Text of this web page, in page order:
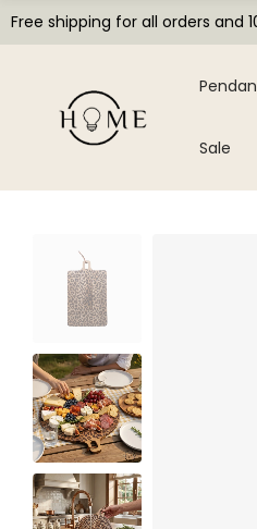
Free shipping for all orders and
Sale